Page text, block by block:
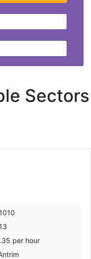
Sectors
per hour